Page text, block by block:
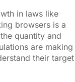
in laws like
browsers is a
quantity and
are making
their target